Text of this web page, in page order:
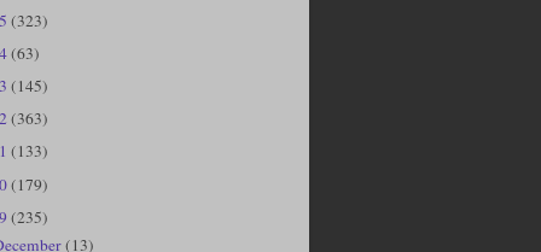
(323)
(63)
(145)
(363)
(133)
(179)
(235)
(13)